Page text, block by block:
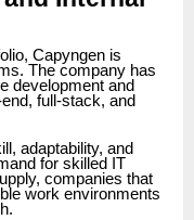
Capyngen is
The company has
development and
full-stack, and
adaptability, and
for skilled IT
companies that
work environments